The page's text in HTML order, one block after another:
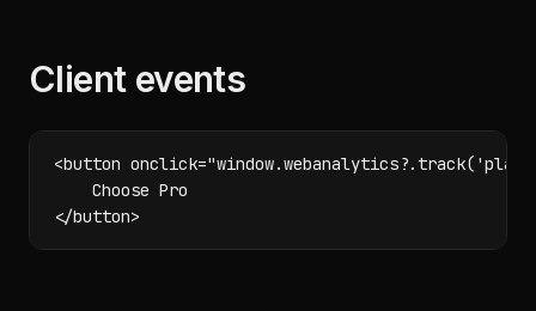
Client events
<button
    Choose Pro
</button>